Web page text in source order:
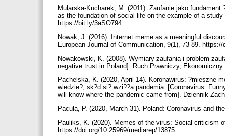
Mularska-Kucharek, M. (2011). Zaufanie jako
as the foundation of social life on the example of a
https://bit.ly/3aSO794
Nowak, J. (2016). Internet meme as a meaningful
European Journal of Communication, 9(1), 73-89.
Nowakowski, K. (2008). Wymiary zaufania i problem
negative trust in Poland]. Ruch Prawniczy,
Pachelska, K. (2020, April 14). Koronawirus: ?mieszne
wiedzie?, sk?d si? wzi??a pandemia. [Coronavirus:
will know where the pandemic came from]. Dziennik
Pacula, P. (2020, March 31). Poland: Coronavirus and
Pauliks, K. (2020). Memes of the virus: Social criticism
https://doi.org/10.25969/mediarep/13875